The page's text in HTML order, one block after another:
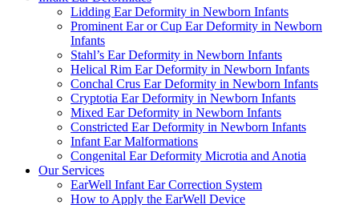
Lidding Ear Deformity in Newborn Infants
Prominent Ear or Cup Ear Deformity in Newborn
Infants
Stahl’s Ear Deformity in Newborn Infants
Helical Rim Ear Deformity in Newborn Infants
Conchal Crus Ear Deformity in Newborn Infants
Cryptotia Ear Deformity in Newborn Infants
Mixed Ear Deformity in Newborn Infants
Constricted Ear Deformity in Newborn Infants
Infant Ear Malformations
Congenital Ear Deformity Microtia and Anotia
Our Services
EarWell Infant Ear Correction System
How to Apply the EarWell Device